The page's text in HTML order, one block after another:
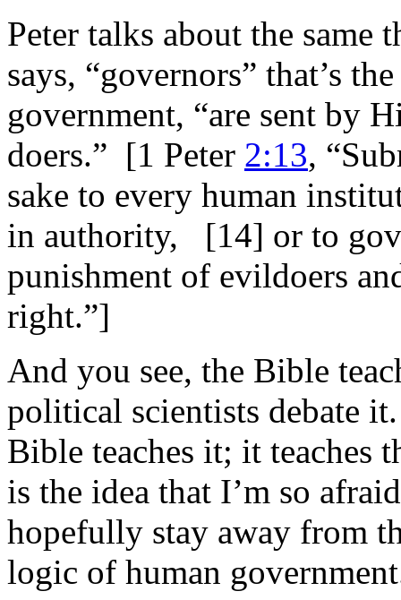
Peter talks about the same
says, “governors” that’s
government, “are sent by
doers.” [1 Peter 2:13,
sake to every human
in authority, [14] or to
punishment of evildoers
right.”]
And you see, the Bible
political scientists debate
Bible teaches it; it teaches
is the idea that I’m so
hopefully stay away from
logic of human